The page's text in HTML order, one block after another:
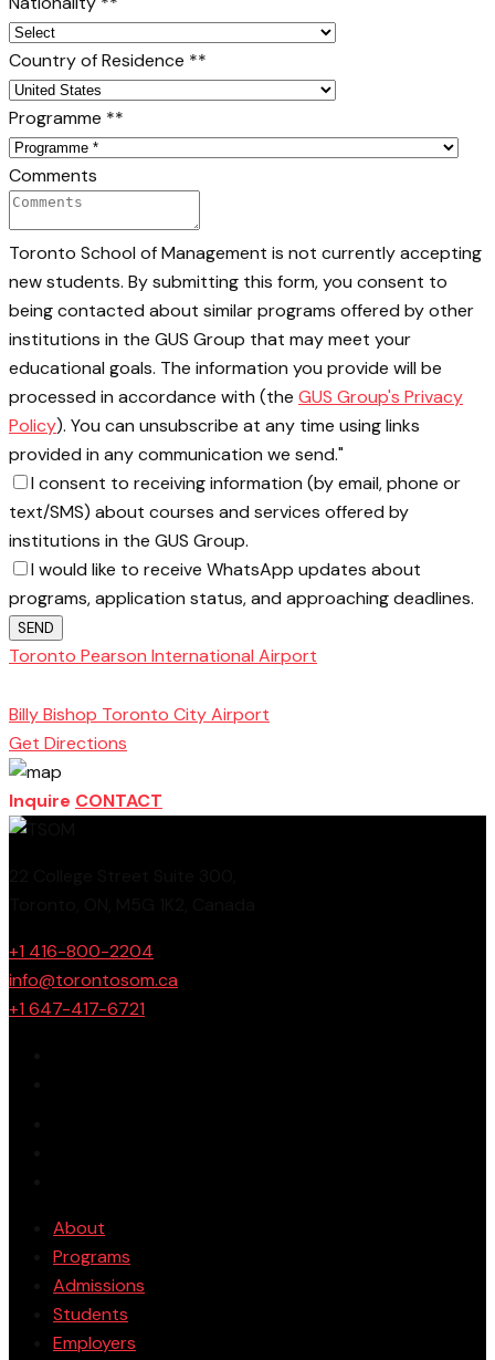
Country of Residence **
Programme **
Comments
Toronto School of Management is not currently accepting
new students. By submitting this form, you consent to
being contacted about similar programs offered by other
institutions in the GUS Group that may meet your
educational goals. The information you provide will be
processed in accordance with (the GUS Group's Privacy
Policy). You can unsubscribe at any time using links
provided in any communication we send."
I consent to receiving information (by email, phone or
text/SMS) about courses and services offered by
institutions in the GUS Group.
I would like to receive WhatsApp updates about
programs, application status, and approaching deadlines.
SEND
Toronto Pearson International Airport
Billy Bishop Toronto City Airport
Get Directions
Inquire CONTACT
+1 416-800-2204
info@torontosom.ca
+1 647-417-6721
About
Programs
Admissions
Students
Employers